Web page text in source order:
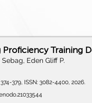
Proficiency Training
Eden Gliff P.
379, ISSN: 3082-4400, 2026.